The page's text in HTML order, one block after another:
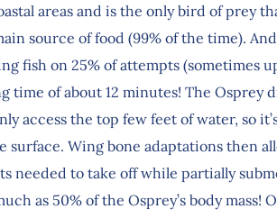
areas and is the only bird of prey
source of food (99% of the time).
fish on 25% of attempts (sometimes
time of about 12 minutes! The Osprey
access the top few feet of water, so
surface. Wing bone adaptations then
needed to take off while partially
as 50% of the Osprey’s body mass!